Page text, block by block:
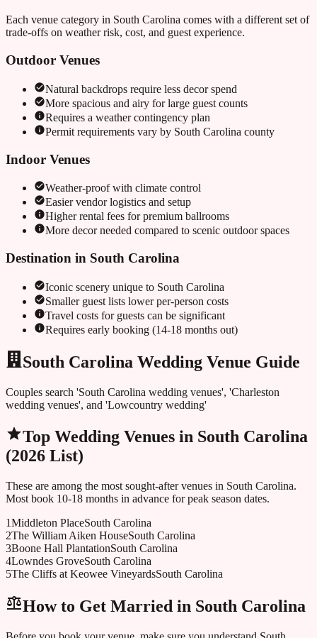
Each venue category in South Carolina comes with a different set of
trade-offs on weather risk, cost, and guest experience.
Outdoor Venues
Natural backdrops require less decor spend
More spacious and airy for large guest counts
Requires a weather contingency plan
Permit requirements vary by South Carolina county
Indoor Venues
Weather-proof with climate control
Easier vendor logistics and setup
Higher rental fees for premium ballrooms
More decor needed compared to scenic outdoor spaces
Destination in South Carolina
Iconic scenery unique to South Carolina
Smaller guest lists lower per-person costs
Travel costs for guests can be significant
Requires early booking (14-18 months out)
South Carolina Wedding Venue Guide
Couples search 'South Carolina wedding venues', 'Charleston
wedding venues', and 'Lowcountry wedding'
Top Wedding Venues in South Carolina
(2026 List)
These are among the most sought-after venues in South Carolina.
Most book 10-18 months in advance for peak season dates.
1Middleton PlaceSouth Carolina
2The William Aiken HouseSouth Carolina
3Boone Hall PlantationSouth Carolina
4Lowndes GroveSouth Carolina
5The Cliffs at Keowee VineyardsSouth Carolina
How to Get Married in South Carolina